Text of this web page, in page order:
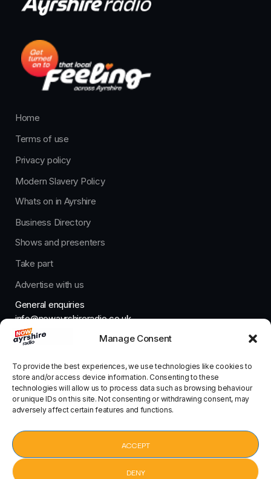
Manage Consent
To provide the best experiences, we use technologies like cookies to
store and/or access device information. Consenting to these
technologies will allow us to process data such as browsing behaviour
or unique IDs on this site. Not consenting or withdrawing consent, may
adversely affect certain features and functions.
ACCEPT
DENY
Home
Terms of use
Privacy policy
Modern Slavery Policy
Whats on in Ayrshire
Business Directory
Shows and presenters
Take part
Advertise with us
General enquiries
info@nowayrshireradio.co.uk
The Studio